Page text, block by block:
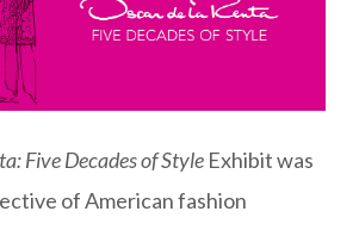
Five Decades of Style Exhibit was
of American fashion